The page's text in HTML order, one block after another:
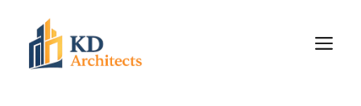
content